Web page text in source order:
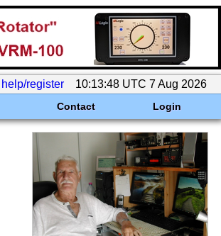
help/register 10:13:48 UTC 7 Aug 2026
Contact Login